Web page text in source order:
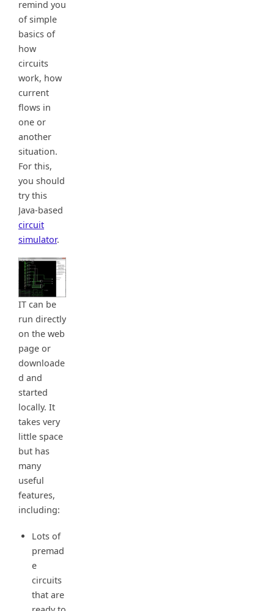
remind you
of simple
basics of
how
circuits
work, how
current
flows in
one or
another
situation.
For this,
you should
try this
Java-based
circuit
simulator.
IT can be
run directly
on the web
page or
downloade
d and
started
locally. It
takes very
little space
but has
many
useful
features,
including:
Lots of
premad
e
circuits
that are